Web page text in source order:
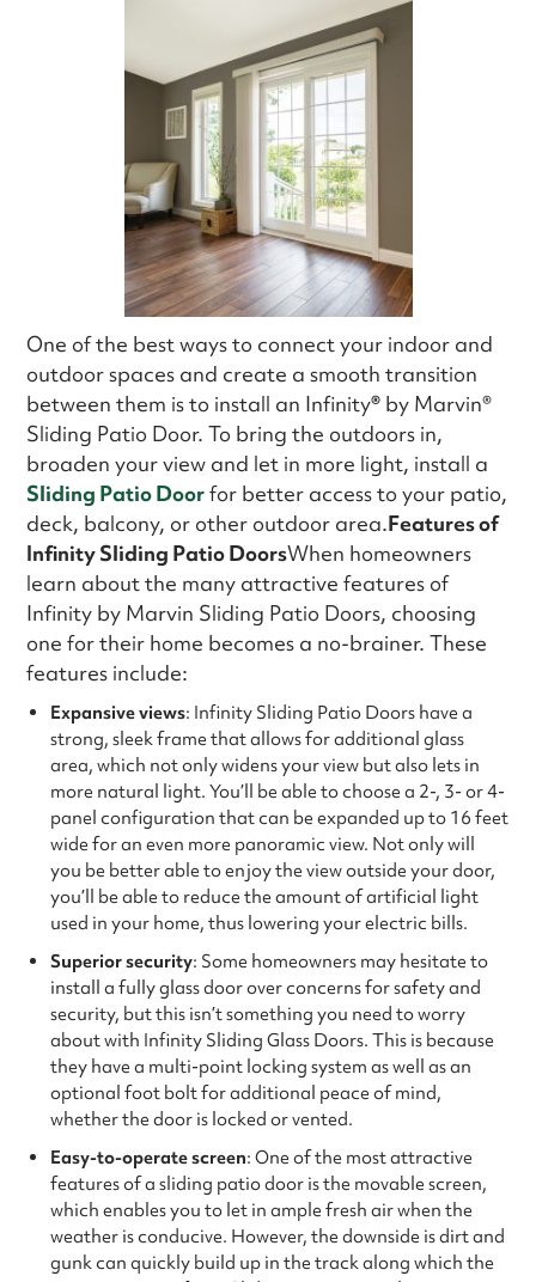
One of the best ways to connect your indoor and
outdoor spaces and create a smooth transition
between them is to install an Infinity® by Marvin®
Sliding Patio Door. To bring the outdoors in,
broaden your view and let in more light, install a
Sliding Patio Doorfor better access to your patio,
deck, balcony, or other outdoor area.Features of
Infinity Sliding Patio DoorsWhen homeowners
learn about the many attractive features of
Infinity by Marvin Sliding Patio Doors, choosing
one for their home becomes a no-brainer. These
features include:
Expansive views: Infinity Sliding Patio Doors have a
strong, sleek frame that allows for additional glass
area, which not only widens your view but also lets in
more natural light. You’ll be able to choose a 2-, 3- or 4-
panel configuration that can be expanded up to 16 feet
wide for an even more panoramic view. Not only will
you be better able to enjoy the view outside your door,
you’ll be able to reduce the amount of artificial light
used in your home, thus lowering your electric bills.
Superior security: Some homeowners may hesitate to
install a fully glass door over concerns for safety and
security, but this isn’t something you need to worry
about with Infinity Sliding Glass Doors. This is because
they have a multi-point locking system as well as an
optional foot bolt for additional peace of mind,
whether the door is locked or vented.
Easy-to-operate screen: One of the most attractive
features of a sliding patio door is the movable screen,
which enables you to let in ample fresh air when the
weather is conducive. However, the downside is dirt and
gunk can quickly build up in the track along which the